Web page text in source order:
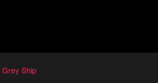
Grey Ship